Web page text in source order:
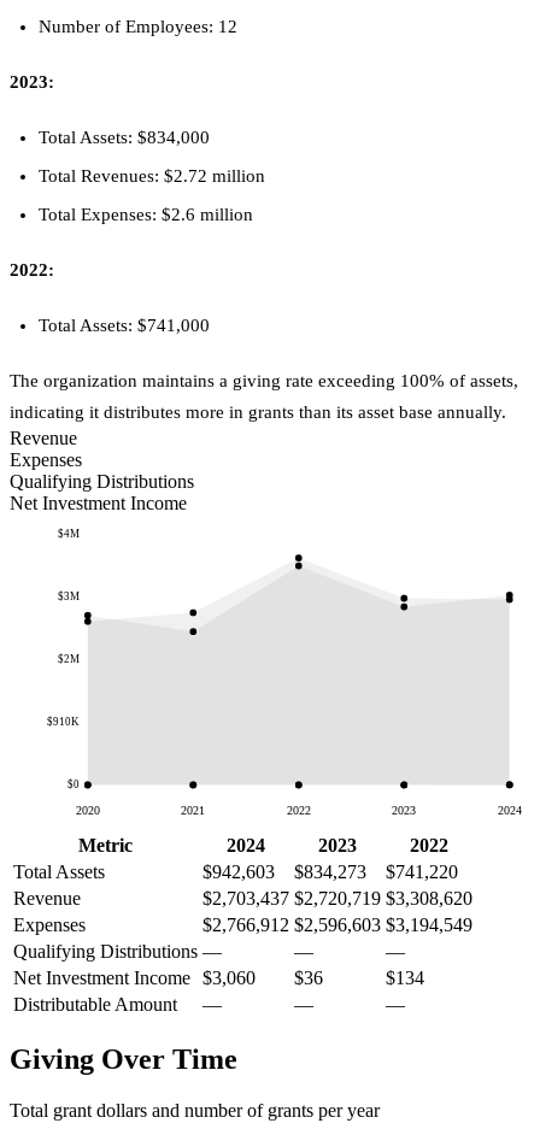
Number of Employees: 12
2023:
Total Assets: $834,000
Total Revenues: $2.72 million
Total Expenses: $2.6 million
2022:
Total Assets: $741,000
The organization maintains a giving rate exceeding 100% of assets,
indicating it distributes more in grants than its asset base annually.
Revenue
Expenses
Qualifying Distributions
Net Investment Income
$0
$910K
$2M
$3M
$4M
2020 2021 2022 2023 2024
Metric 2024 2023
2022
Total Assets
$942,603 $834,273
$741,220
Revenue
$2,703,437 $2,720,719 $3,308,620
Expenses
$2,766,912 $2,596,603 $3,194,549
Qualifying Distributions — —
—
Net Investment Income $3,060 $36
$134
Distributable Amount
— — —
Giving Over Time
Total grant dollars and number of grants per year